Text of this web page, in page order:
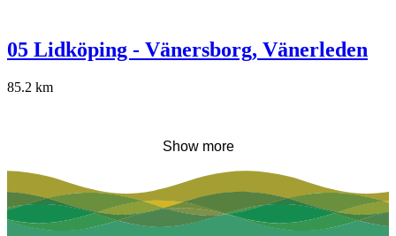
05 Lidköping - Vänersborg, Vänerleden
85.2 km
Show more